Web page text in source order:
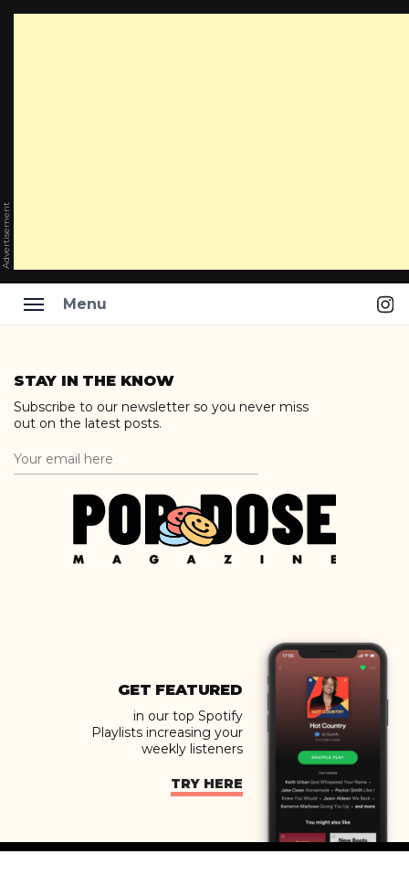
Advertisement
Menu
content
STAY IN THE KNOW
Subscribe to our newsletter so you never miss
out on the latest posts.
GET FEATURED
in our top Spotify
Playlists increasing your
weekly listeners
TRY HERE